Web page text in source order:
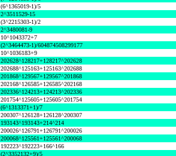
(6^1365019-1)/5
2^3511529-15
(3^2215303-1)/2
2^3480081-9
10^1043372+7
(2^3464473-1)/604874508299177
10^1036183+9
202628^128217+128217^202628
202688^125163+125163^202688
201868^129567+129567^201868
202168^126585+126585^202168
202336^124213+124213^202336
201754^125605+125605^201754
(6^1313371+1)/7
200307^126128+126128^200307
193143^193143+214^214
200026^126791+126791^200026
200068^125561+125561^200068
192223^192223+166^166
(2^3352132+9)/5